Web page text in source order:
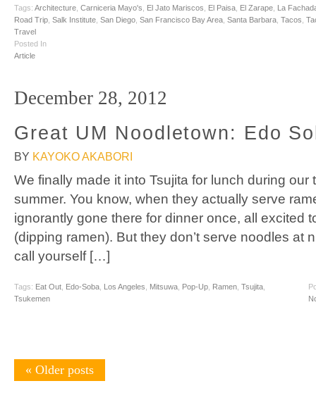
Tags: Architecture Carniceria Mayo's El Jato Mariscos El Paisa El Zarape La
Road Trip Salk Institute San Diego San Francisco Bay Area Santa Barbara Tacos
Travel
Posted In
Article
December 28, 2012
Great UM Noodletown: Edo
BY KAYOKO AKABORI
We finally made it into Tsujita for lunch during our
summer. You know, when they actually serve
ignorantly gone there for dinner once, all excited
(dipping ramen). But they don’t serve noodles at
call yourself […]
Tags: Eat Out Edo-Soba Los Angeles Mitsuwa Pop-Up Ramen Tsujita
Tsukemen
« Older posts